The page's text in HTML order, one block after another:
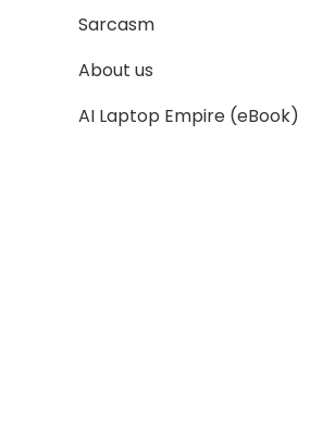
Sarcasm
About us
AI Laptop Empire (eBook)